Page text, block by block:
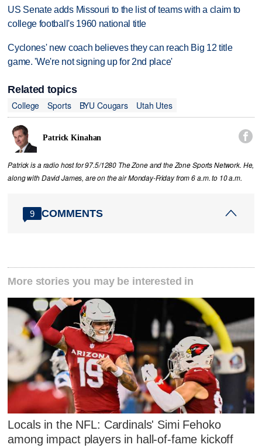
US Senate adds Missouri to the list of teams with a claim to
college football's 1960 national title
Cyclones' new coach believes they can reach Big 12 title
game. 'We're not signing up for 2nd place'
Related topics
College
Sports BYU Cougars Utah Utes
Patrick Kinahan 
Patrick is a radio host for 97.5/1280 The Zone and the Zone Sports Network. He,
along with David James, are on the air Monday-Friday from 6 a.m. to 10 a.m.
9 COMMENTS
More stories you may be interested in
Locals in the NFL: Cardinals' Simi Fehoko
among impact players in hall-of-fame kickoff